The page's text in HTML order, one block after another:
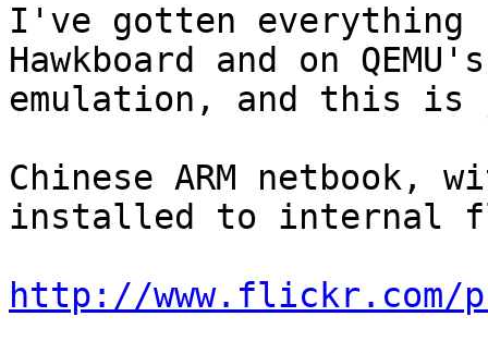
I've gotten everything
Hawkboard and on QEMU's
emulation, and this is
Chinese ARM netbook,
installed to internal
http://www.flickr.com/